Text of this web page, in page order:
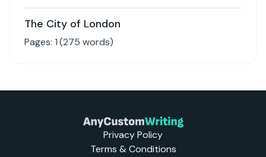
The City of London
Pages: 1(275 words)
Privacy Policy
Terms & Conditions